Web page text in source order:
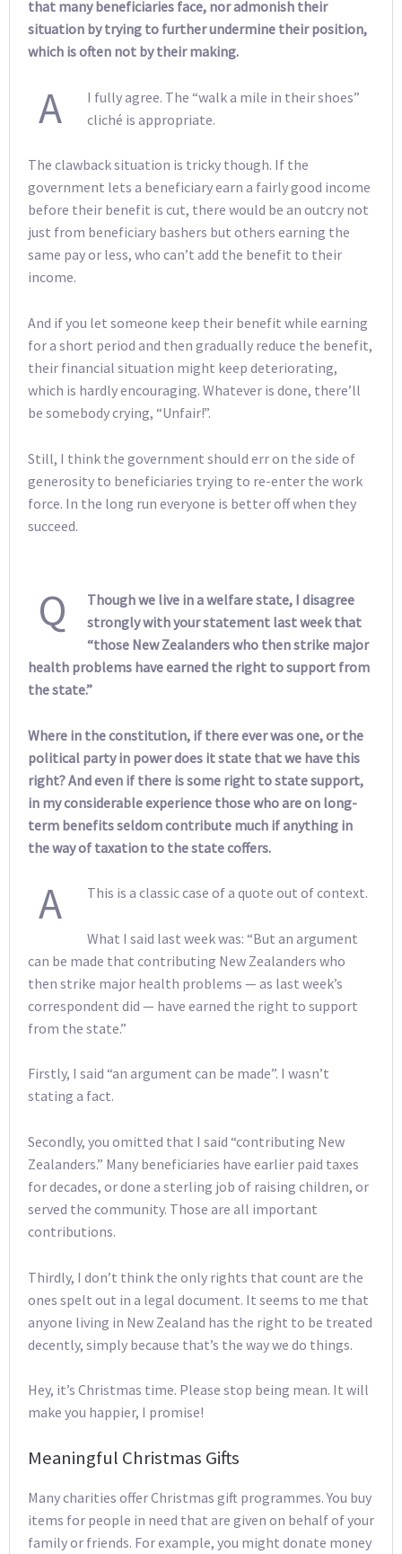
that many beneficiaries face, nor admonish their
situation by trying to further undermine their position,
which is often not by their making.
A
I fully agree. The “walk a mile in their shoes”
cliché is appropriate.
The clawback situation is tricky though. If the
government lets a beneficiary earn a fairly good income
before their benefit is cut, there would be an outcry not
just from beneficiary bashers but others earning the
same pay or less, who can’t add the benefit to their
income.
And if you let someone keep their benefit while earning
for a short period and then gradually reduce the benefit,
their financial situation might keep deteriorating,
which is hardly encouraging. Whatever is done, there’ll
be somebody crying, “Unfair!”.
Still, I think the government should err on the side of
generosity to beneficiaries trying to re-enter the work
force. In the long run everyone is better off when they
succeed.
Q
Though we live in a welfare state, I disagree
strongly with your statement last week that
“those New Zealanders who then strike major
health problems have earned the right to support from
the state.”
Where in the constitution, if there ever was one, or the
political party in power does it state that we have this
right? And even if there is some right to state support,
in my considerable experience those who are on long-
term benefits seldom contribute much if anything in
the way of taxation to the state coffers.
A This is a classic case of a quote out of context.
What I said last week was: “But an argument
can be made that contributing New Zealanders who
then strike major health problems — as last week’s
correspondent did — have earned the right to support
from the state.”
Firstly, I said “an argument can be made”. I wasn’t
stating a fact.
Secondly, you omitted that I said “contributing New
Zealanders.” Many beneficiaries have earlier paid taxes
for decades, or done a sterling job of raising children, or
served the community. Those are all important
contributions.
Thirdly, I don’t think the only rights that count are the
ones spelt out in a legal document. It seems to me that
anyone living in New Zealand has the right to be treated
decently, simply because that’s the way we do things.
Hey, it’s Christmas time. Please stop being mean. It will
make you happier, I promise!
Meaningful Christmas Gifts
Many charities offer Christmas gift programmes. You buy
items for people in need that are given on behalf of your
family or friends. For example, you might donate money